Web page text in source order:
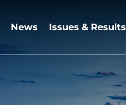
News Issues & Results